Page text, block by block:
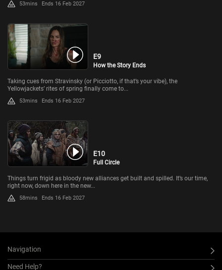
53mins Ends 16 Feb 2027
E9
How the Story Ends
Taking cues from Stravinsky (or Picciotto, if that’s your vibe), the
Yellowjackets’ rites of spring finally come to...
53mins Ends 16 Feb 2027
E10
Full Circle
Things turn frigid as bloody new alliances get built and spilled. It’s our time,
right now, down here in the new...
58mins Ends 16 Feb 2027
Navigation
Need Help?